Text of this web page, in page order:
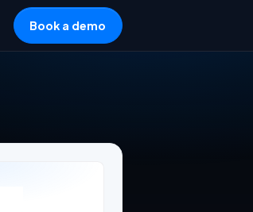
Book a demo